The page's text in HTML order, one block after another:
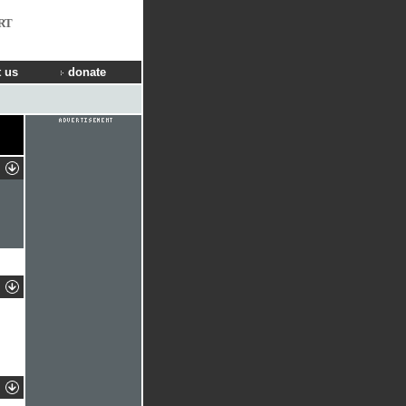
us donate